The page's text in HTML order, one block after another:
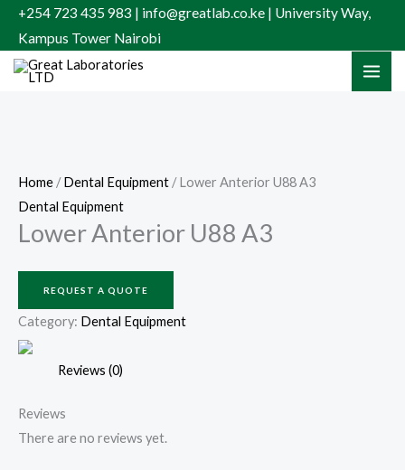
Skip
content
+254 723 435 983 | info@greatlab.co.ke | University Way,
Kampus Tower Nairobi
Home /Dental Equipment / Lower Anterior U88 A3
Dental Equipment
Lower Anterior U88 A3
REQUEST A QUOTE
Category: Dental Equipment
Reviews (0)
Reviews
There are no reviews yet.